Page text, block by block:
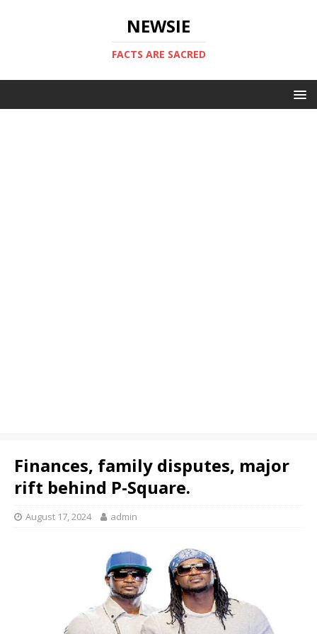
NEWSIE
FACTS ARE SACRED
Finances, family disputes, major
rift behind P-Square.
August 17, 2024 admin